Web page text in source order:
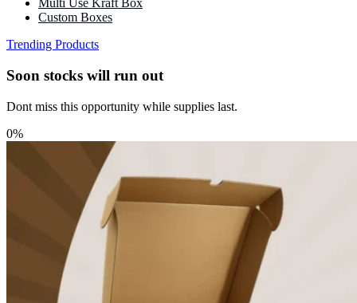
Multi Use Kraft Box
Custom Boxes
Trending Products
Soon stocks will run out
Dont miss this opportunity while supplies last.
0%